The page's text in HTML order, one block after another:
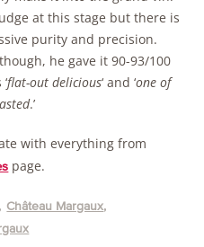
at this stage but there is
purity and precision.
he gave it 90-93/100
flat-out delicious‘ and ‘one of
.’
with everything from
page.
Château Margaux